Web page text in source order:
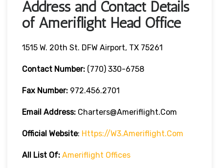
Address and Contact Details
of Ameriflight Head Office
1515 W. 20th St. DFW Airport, TX 75261
Contact Number: (770) 330-6758
Fax Number: 972.456.2701
Email Address: Charters@ameriflight.com
Official Website: Https://w3.ameriflight.com
All List Of: Ameriflight Offices